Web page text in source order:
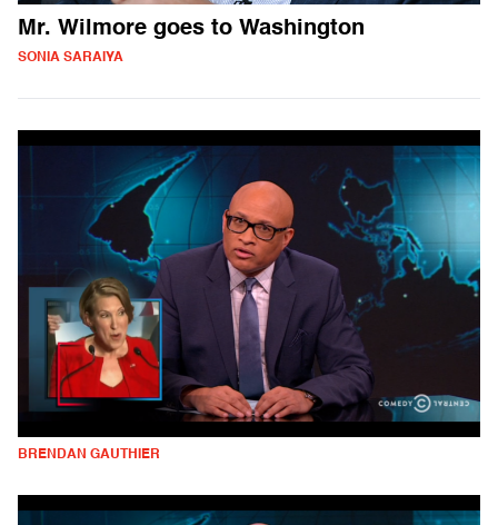
Mr. Wilmore goes to Washington
SONIA SARAIYA
BRENDAN GAUTHIER